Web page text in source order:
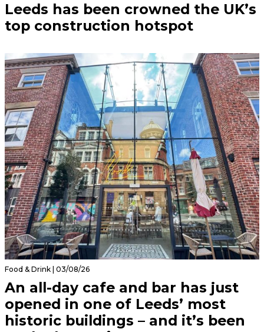
Leeds has been crowned the UK’s
top construction hotspot
Food & Drink | 03/08/26
An all-day cafe and bar has just
opened in one of Leeds’ most
historic buildings – and it’s been